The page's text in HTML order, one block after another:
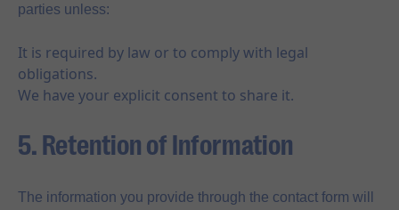
parties unless:
It is required by law or to comply with legal
obligations.
We have your explicit consent to share it.
5. Retention of Information
The information you provide through the contact form will